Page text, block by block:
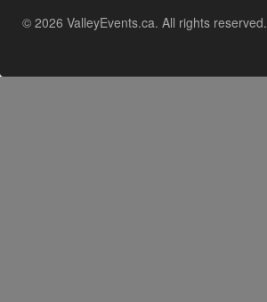
© 2026 ValleyEvents.ca. All rights reserved.